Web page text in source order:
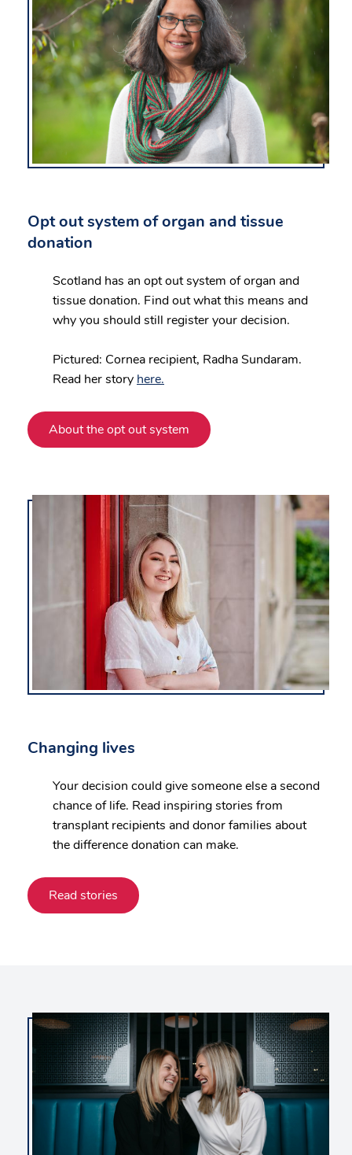
Opt out system of organ and tissue
donation
Scotland has an opt out system of organ and
tissue donation. Find out what this means and
why you should still register your decision.
Pictured: Cornea recipient, Radha Sundaram.
Read her story here.
About the opt out system
Changing lives
Your decision could give someone else a second
chance of life. Read inspiring stories from
transplant recipients and donor families about
the difference donation can make.
Read stories